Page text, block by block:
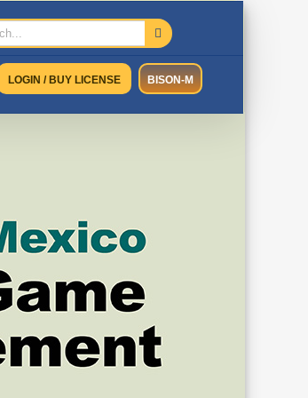
LOGIN / BUY LICENSE BISON-M